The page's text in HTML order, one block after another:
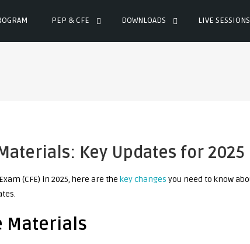
PEP & CFE DOWNLOADS LIVE SESSIONS
Key Updates for 2025
(CFE) in 2025, here are the key changes you need to know
Materials